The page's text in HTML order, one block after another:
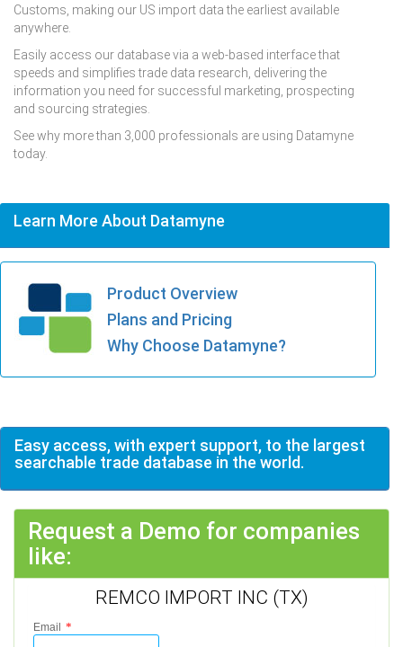
Customs, making our US import data the earliest available
anywhere.
Easily access our database via a web-based interface that
speeds and simplifies trade data research, delivering the
information you need for successful marketing, prospecting
and sourcing strategies.
See why more than 3,000 professionals are using Datamyne
today.
Learn More About Datamyne
Product Overview
Plans and Pricing
Why Choose Datamyne?
Easy access, with expert support, to the largest
searchable trade database in the world.
Request a Demo for companies
like:
REMCO IMPORT INC (TX)